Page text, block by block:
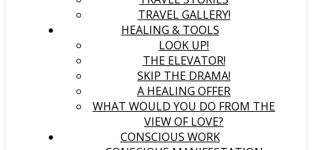
TRAVEL GALLERY!
HEALING & TOOLS
LOOK UP!
THE ELEVATOR!
SKIP THE DRAMA!
A HEALING OFFER
WHAT WOULD YOU DO FROM THE
VIEW OF LOVE?
CONSCIOUS WORK